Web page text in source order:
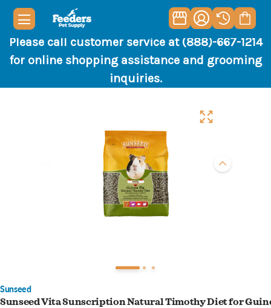
Please call customer service at (888)-667-1214
for online shopping assistance and grooming
inquiries.
Sunseed
Sunseed Vita Sunscription Natural Timothy Diet for